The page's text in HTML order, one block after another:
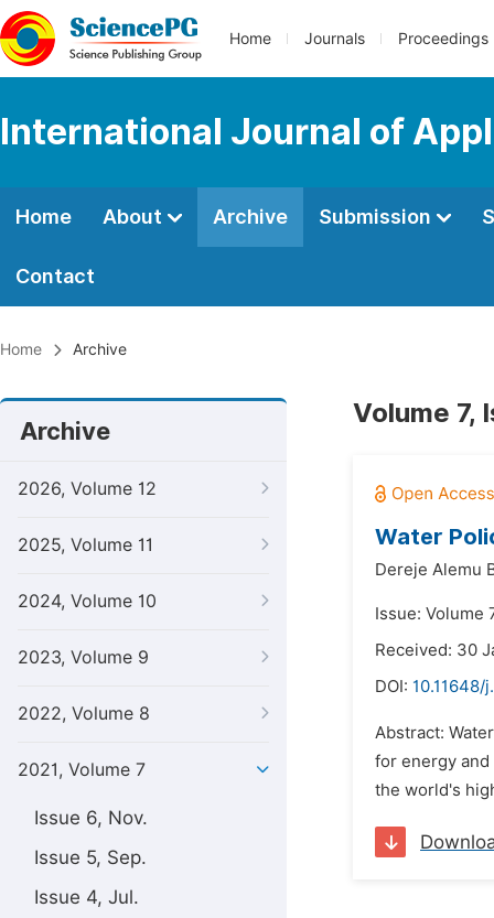
Home Journals Proceedings
International Journal of
Home About Archive Submission
Contact
Home Archive
Archive
2026, Volume 12
2025, Volume 11
2024, Volume 10
2023, Volume 9
2022, Volume 8
2021, Volume 7
Issue 6, Nov.
Issue 5, Sep.
Issue 4, Jul.
Volume 7,
Water
Dereje Alemu
Issue: Volume
Received: 30
DOI: 10.11648/
Abstract:
for energy
the world's